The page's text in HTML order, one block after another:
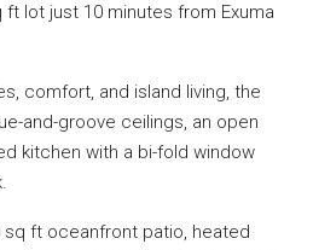
ft lot just 10 minutes from Exuma
comfort, and island living, the
and-groove ceilings, an open
kitchen with a bi-fold window
sq ft oceanfront patio, heated